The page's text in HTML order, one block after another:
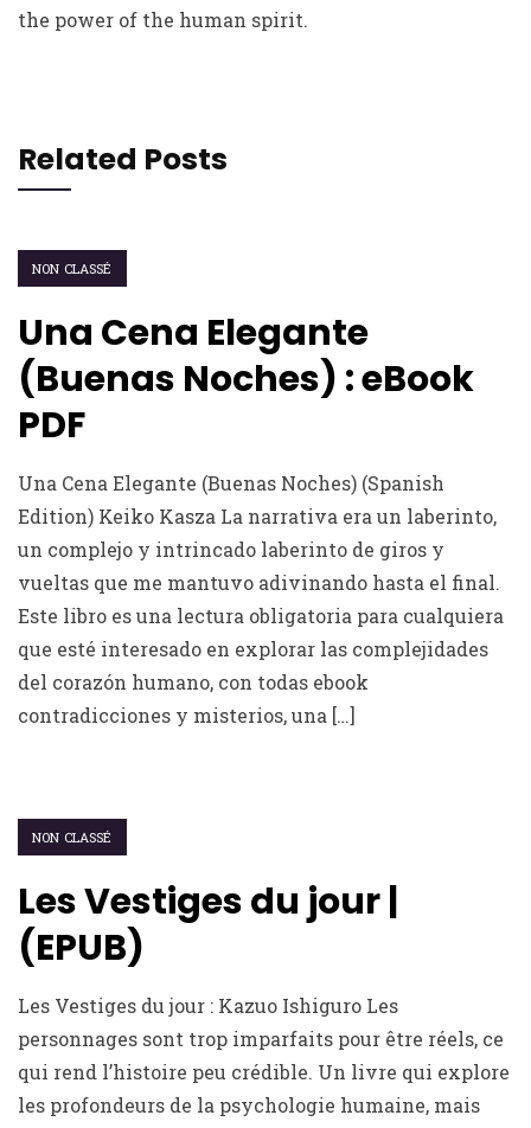
the power of the human spirit.
Related Posts
NON CLASSÉ
Una Cena Elegante
(Buenas Noches) : eBook
PDF
Una Cena Elegante (Buenas Noches) (Spanish
Edition) Keiko Kasza La narrativa era un laberinto,
un complejo y intrincado laberinto de giros y
vueltas que me mantuvo adivinando hasta el final.
Este libro es una lectura obligatoria para cualquiera
que esté interesado en explorar las complejidades
del corazón humano, con todas ebook
contradicciones y misterios, una […]
NON CLASSÉ
Les Vestiges du jour |
(EPUB)
Les Vestiges du jour : Kazuo Ishiguro Les
personnages sont trop imparfaits pour être réels, ce
qui rend l’histoire peu crédible. Un livre qui explore
les profondeurs de la psychologie humaine, mais